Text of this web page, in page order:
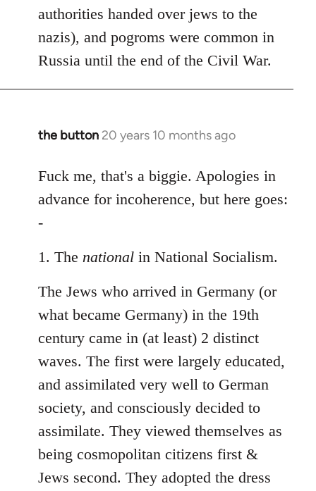
authorities handed over jews to the
nazis), and pogroms were common in
Russia until the end of the Civil War.
the button 20 years 10 months ago
In
to
Welcome
Fuck me, that's a biggie. Apologies in
advance for incoherence, but here goes:
-
1. The national in National Socialism.
The Jews who arrived in Germany (or
what became Germany) in the 19th
century came in (at least) 2 distinct
waves. The first were largely educated,
and assimilated very well to German
society, and consciously decided to
assimilate. They viewed themselves as
being cosmopolitan citizens first &
Jews second. They adopted the dress